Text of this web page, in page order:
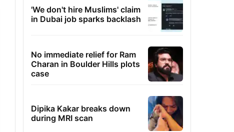
'We don't hire Muslims' claim
in Dubai job sparks backlash
No immediate relief for Ram
Charan in Boulder Hills plots
case
Dipika Kakar breaks down
during MRI scan